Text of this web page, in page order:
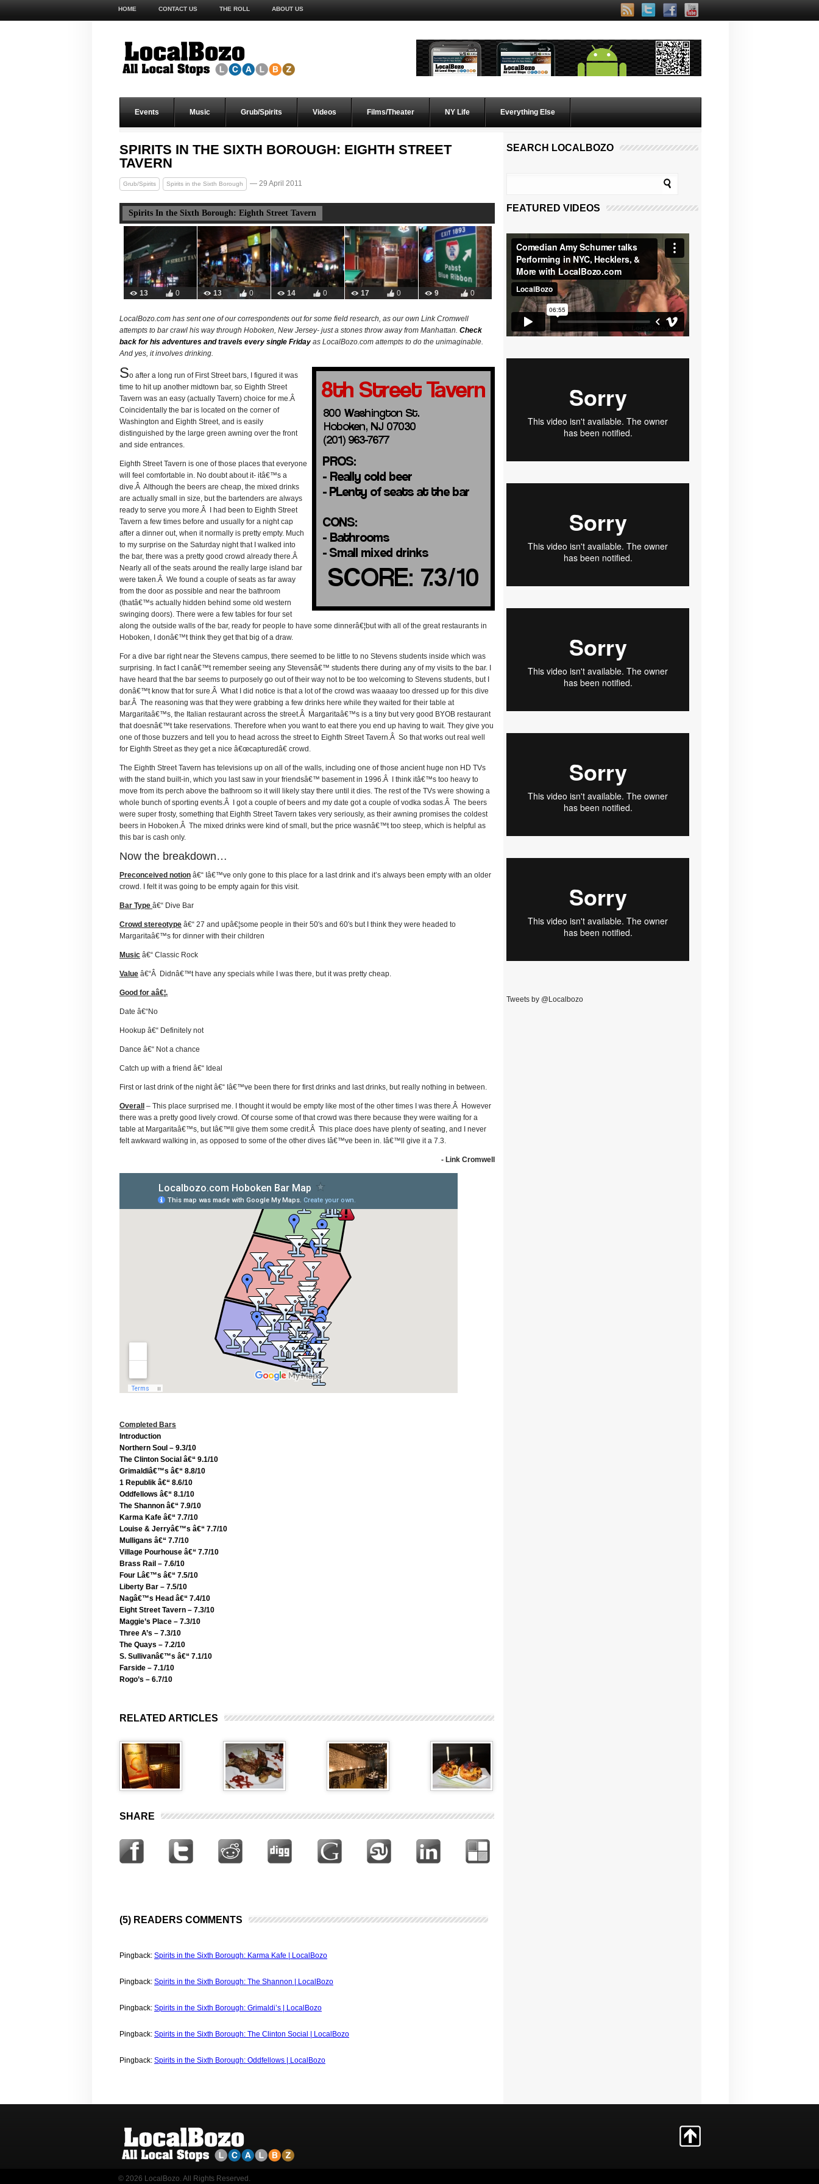
HOME CONTACT US THE ROLL ABOUT US
Events Music Grub/Spirits Videos Films/Theater NY Life Everything Else
SPIRITS IN THE SIXTH BOROUGH: EIGHTH STREET
TAVERN
Grub/Spirits Spirits in the Sixth Borough — 29 April 2011
Spirits In the Sixth Borough: Eighth Street Tavern
13 0 13 0 14 0 17 0 9 0
LocalBozo.com has sent one of our correspondents out for some field research, as our own Link Cromwell
attempts to bar crawl his way through Hoboken, New Jersey- just a stones throw away from Manhattan. Check
back for his adventures and travels every single Friday as LocalBozo.com attempts to do the unimaginable.
And yes, it involves drinking.
So after a long run of First Street bars, I figured it was
time to hit up another midtown bar, so Eighth Street
Tavern was an easy (actually Tavern) choice for me.Â
Coincidentally the bar is located on the corner of
Washington and Eighth Street, and is easily
distinguished by the large green awning over the front
and side entrances.
Eighth Street Tavern is one of those places that everyone
will feel comfortable in. No doubt about it- itâ€™s a
dive.Â Although the beers are cheap, the mixed drinks
are actually small in size, but the bartenders are always
ready to serve you more.Â I had been to Eighth Street
Tavern a few times before and usually for a night cap
after a dinner out, when it normally is pretty empty. Much
to my surprise on the Saturday night that I walked into
the bar, there was a pretty good crowd already there.Â
Nearly all of the seats around the really large island bar
were taken.Â We found a couple of seats as far away
from the door as possible and near the bathroom
(thatâ€™s actually hidden behind some old western
swinging doors). There were a few tables for four set
along the outside walls of the bar, ready for people to have some dinnerâ€¦but with all of the great restaurants in
Hoboken, I donâ€™t think they get that big of a draw.
For a dive bar right near the Stevens campus, there seemed to be little to no Stevens students inside which was
surprising. In fact I canâ€™t remember seeing any Stevensâ€™ students there during any of my visits to the bar. I
have heard that the bar seems to purposely go out of their way not to be too welcoming to Stevens students, but I
donâ€™t know that for sure.Â What I did notice is that a lot of the crowd was waaaay too dressed up for this dive
bar.Â The reasoning was that they were grabbing a few drinks here while they waited for their table at
Margaritaâ€™s, the Italian restaurant across the street.Â Margaritaâ€™s is a tiny but very good BYOB restaurant
that doesnâ€™t take reservations. Therefore when you want to eat there you end up having to wait. They give you
one of those buzzers and tell you to head across the street to Eighth Street Tavern.Â So that works out real well
for Eighth Street as they get a nice â€œcapturedâ€ crowd.
The Eighth Street Tavern has televisions up on all of the walls, including one of those ancient huge non HD TVs
with the stand built-in, which you last saw in your friendsâ€™ basement in 1996.Â I think itâ€™s too heavy to
move from its perch above the bathroom so it will likely stay there until it dies. The rest of the TVs were showing a
whole bunch of sporting events.Â I got a couple of beers and my date got a couple of vodka sodas.Â The beers
were super frosty, something that Eighth Street Tavern takes very seriously, as their awning promises the coldest
beers in Hoboken.Â The mixed drinks were kind of small, but the price wasnâ€™t too steep, which is helpful as
this bar is cash only.
Now the breakdown…
Preconceived notion â€“ Iâ€™ve only gone to this place for a last drink and it’s always been empty with an older
crowd. I felt it was going to be empty again for this visit.
Bar Type â€“ Dive Bar
Crowd stereotype â€“ 27 and upâ€¦some people in their 50′s and 60′s but I think they were headed to
Margaritaâ€™s for dinner with their children
Music â€“ Classic Rock
Value â€“Â Didnâ€™t have any specials while I was there, but it was pretty cheap.
Good for aâ€¦.
Date â€“No
Hookup â€“ Definitely not
Dance â€“ Not a chance
Catch up with a friend â€“ Ideal
First or last drink of the night â€“ Iâ€™ve been there for first drinks and last drinks, but really nothing in between.
Overall
– This place surprised me. I thought it would be empty like most of the other times I was there.Â However
there was a pretty good lively crowd. Of course some of that crowd was there because they were waiting for a
table at Margaritaâ€™s, but Iâ€™ll give them some credit.Â This place does have plenty of seating, and I never
felt awkward walking in, as opposed to some of the other dives Iâ€™ve been in. Iâ€™ll give it a 7.3.
- Link Cromwell
Completed Bars
Introduction
Northern Soul – 9.3/10
The Clinton Social â€“ 9.1/10
Grimaldiâ€™s â€“ 8.8/10
1 Republik â€“ 8.6/10
Oddfellows â€“ 8.1/10
The Shannon â€“ 7.9/10
Karma Kafe â€“ 7.7/10
Louise & Jerryâ€™s â€“ 7.7/10
Mulligans â€“ 7.7/10
Village Pourhouse â€“ 7.7/10
Brass Rail – 7.6/10
Four Lâ€™s â€“ 7.5/10
Liberty Bar – 7.5/10
Nagâ€™s Head â€“ 7.4/10
Eight Street Tavern – 7.3/10
Maggie’s Place – 7.3/10
Three A’s – 7.3/10
The Quays – 7.2/10
S. Sullivanâ€™s â€“ 7.1/10
Farside – 7.1/10
Rogo’s – 6.7/10
RELATED ARTICLES
SHARE
(5) READERS COMMENTS
Pingback: Spirits in the Sixth Borough: Karma Kafe | LocalBozo
Pingback: Spirits in the Sixth Borough: The Shannon | LocalBozo
Pingback: Spirits in the Sixth Borough: Grimaldi’s | LocalBozo
Pingback: Spirits in the Sixth Borough: The Clinton Social | LocalBozo
Pingback: Spirits in the Sixth Borough: Oddfellows | LocalBozo
SEARCH LOCALBOZO
FEATURED VIDEOS
Tweets by @Localbozo
© 2026 LocalBozo. All Rights Reserved.